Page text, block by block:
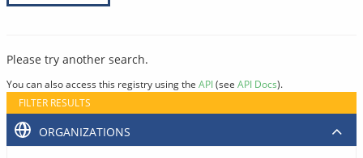
Please try another search.
You can also access this registry using the API(see API Docs).
FILTER RESULTS
ORGANIZATIONS